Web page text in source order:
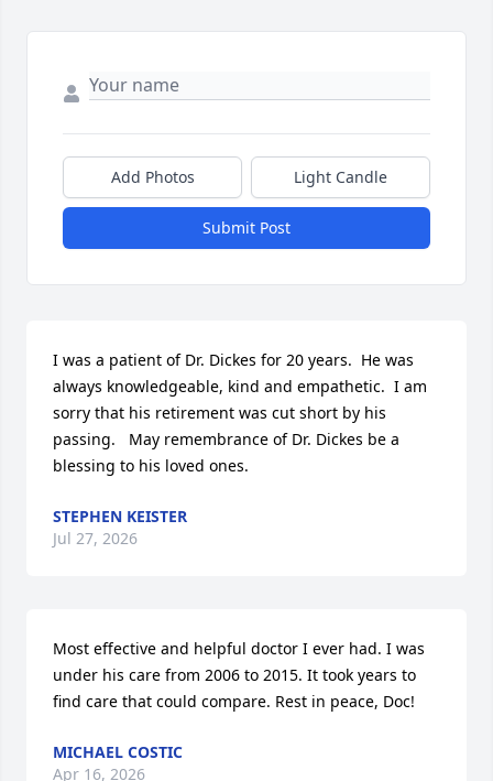
Add Photos Light Candle
Submit Post
I was a patient of Dr. Dickes for 20 years.  He was
always knowledgeable, kind and empathetic.  I am
sorry that his retirement was cut short by his
passing.   May remembrance of Dr. Dickes be a
blessing to his loved ones.
STEPHEN KEISTER
Jul 27, 2026
Most effective and helpful doctor I ever had. I was
under his care from 2006 to 2015. It took years to
find care that could compare. Rest in peace, Doc!
MICHAEL COSTIC
Apr 16, 2026